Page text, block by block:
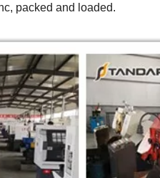
packed and loaded.